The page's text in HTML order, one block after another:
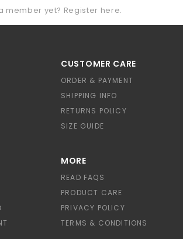
member yet? Register here.
CUSTOMER CARE
ORDER & PAYMENT
SHIPPING INFO
RETURNS POLICY
SIZE GUIDE
MORE
READ FAQS
PRODUCT CARE
PRIVACY POLICY
TERMS & CONDITIONS